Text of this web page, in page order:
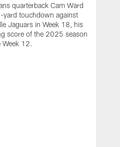
quarterback Cam Ward
yard touchdown against
Jaguars in Week 18, his
score of the 2025 season
Week 12.